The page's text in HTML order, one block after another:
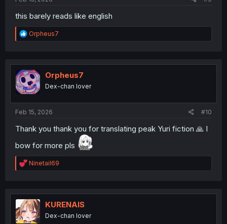
this barely reads like english
R
e
t
i
o
n
Orpheus7
Orpheus7
Dex-chan lover
Feb 15, 2026 #10
Thank you thank you for translating peak Yuri fiction 🙏 I
bow for more pls
R
e
t
i
o
n
Ninetail69
KURENAIS
Dex-chan lover